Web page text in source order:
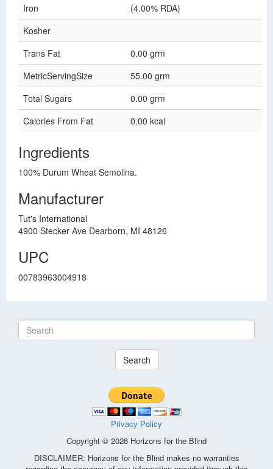
Iron
(4.00% RDA)
Kosher
Trans Fat
0.00 grm
MetricServingSize
55.00 grm
Total Sugars
0.00 grm
Calories From Fat
0.00 kcal
Ingredients
100% Durum Wheat Semolina.
Manufacturer
Tut's International
4900 Stecker Ave Dearborn, MI 48126
UPC
00783963004918
Search
Privacy Policy
Copyright © 2026 Horizons for the Blind
DISCLAIMER: Horizons for the Blind makes no warranties